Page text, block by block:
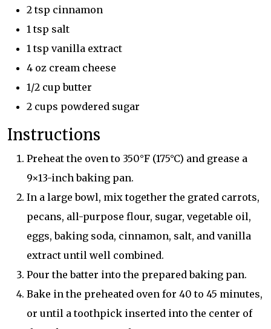
2 tsp cinnamon
1 tsp salt
1 tsp vanilla extract
4 oz cream cheese
1/2 cup butter
2 cups powdered sugar
Instructions
Preheat the oven to 350°F (175°C) and grease a
9×13-inch baking pan.
In a large bowl, mix together the grated carrots,
pecans, all-purpose flour, sugar, vegetable oil,
eggs, baking soda, cinnamon, salt, and vanilla
extract until well combined.
Pour the batter into the prepared baking pan.
Bake in the preheated oven for 40 to 45 minutes,
or until a toothpick inserted into the center of